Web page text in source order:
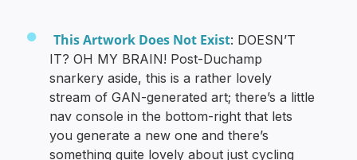
This Artwork Does Not Exist: DOESN’T
IT? OH MY BRAIN! Post-Duchamp
snarkery aside, this is a rather lovely
stream of GAN-generated art; there’s a little
nav console in the bottom-right that lets
you generate a new one and there’s
something quite lovely about just cycling